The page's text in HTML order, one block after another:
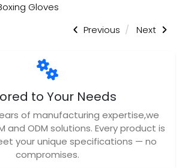
Gloves
Previous
Next
to Your Needs
of manufacturing expertise,we
and ODM solutions. Every product is
your unique specifications — no
compromises.